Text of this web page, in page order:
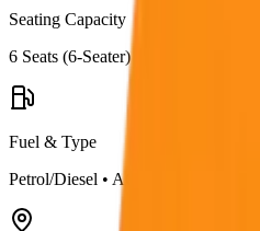
Seating Capacity
6 Seats (6-Seater)
Fuel & Type
Petrol/Diesel • AC